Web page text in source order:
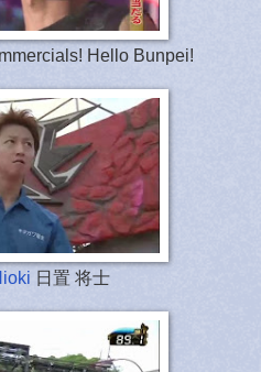
Hello Bunpei!
日置 将士